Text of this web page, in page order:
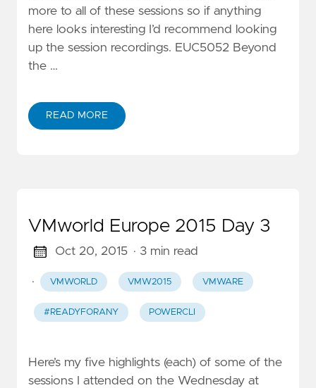
more to all of these sessions so if anything
here looks interesting I’d recommend looking
up the session recordings. EUC5052 Beyond
the …
READ MORE
VMworld Europe 2015 Day 3
Oct 20, 2015 · 3 min read
· VMWORLD VMW2015 VMWARE
#READYFORANY POWERCLI
Here’s my five highlights (each) of some of the
sessions I attended on the Wednesday at